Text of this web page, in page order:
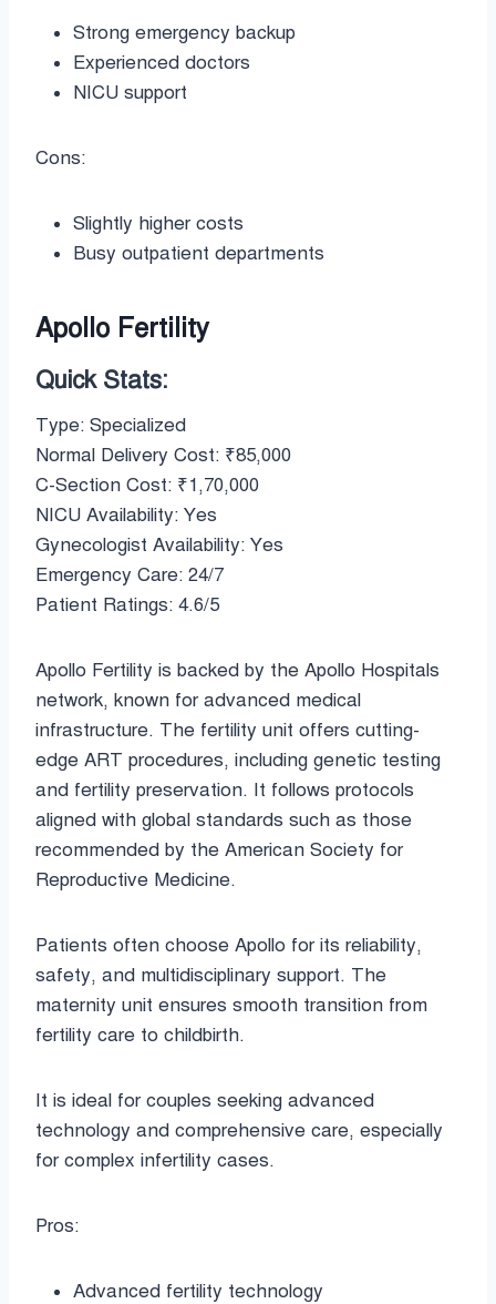
Strong emergency backup
Experienced doctors
NICU support
Cons:
Slightly higher costs
Busy outpatient departments
Apollo Fertility
Quick Stats:
Type: Specialized
Normal Delivery Cost: ₹85,000
C-Section Cost: ₹1,70,000
NICU Availability: Yes
Gynecologist Availability: Yes
Emergency Care: 24/7
Patient Ratings: 4.6/5
Apollo Fertility is backed by the Apollo Hospitals
network, known for advanced medical
infrastructure. The fertility unit offers cutting-
edge ART procedures, including genetic testing
and fertility preservation. It follows protocols
aligned with global standards such as those
recommended by the American Society for
Reproductive Medicine.
Patients often choose Apollo for its reliability,
safety, and multidisciplinary support. The
maternity unit ensures smooth transition from
fertility care to childbirth.
It is ideal for couples seeking advanced
technology and comprehensive care, especially
for complex infertility cases.
Pros:
Advanced fertility technology